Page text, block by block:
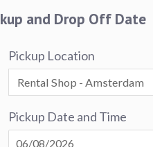
and Drop Off Date
Pickup Location
Pickup Date and Time